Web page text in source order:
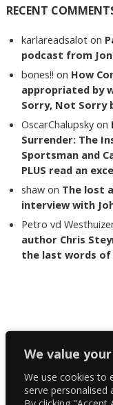
We value
We use cookies to
serve
RECENT
karlareadsalot on
podcast from
bones!! on How
appropriated by
Sorry, Not Sorry
OscarChalupsky on
Surrender: The
Sportsman and
PLUS read an
shaw on The lost
interview with
Petro vd
author Chris
the last words
Copyright The Reading List
Facebook